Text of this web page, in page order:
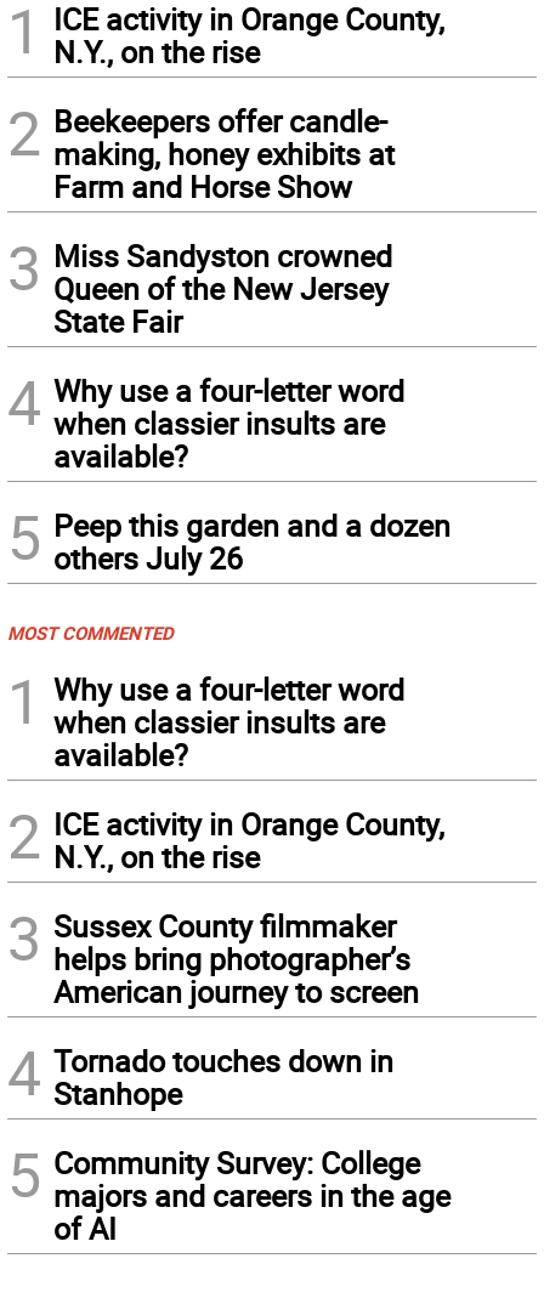
1
ICE activity in Orange County,
N.Y., on the rise
2 Beekeepers offer candle-
making, honey exhibits at
Farm and Horse Show
3 Miss Sandyston crowned
Queen of the New Jersey
State Fair
4 Why use a four-letter word
when classier insults are
available?
5 Peep this garden and a dozen
others July 26
MOST COMMENTED
1
Why use a four-letter word
when classier insults are
available?
2 ICE activity in Orange County,
N.Y., on the rise
3 Sussex County filmmaker
helps bring photographer’s
American journey to screen
4 Tornado touches down in
Stanhope
5 Community Survey: College
majors and careers in the age
of AI